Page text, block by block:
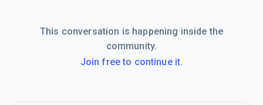
This conversation is happening inside the
community.
Join free to continue it.